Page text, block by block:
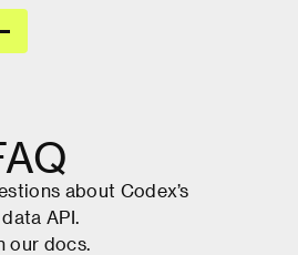
about Codex’s
API.
our docs.